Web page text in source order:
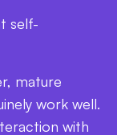
self-
mature
work well.
with